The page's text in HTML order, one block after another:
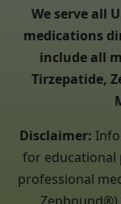
We serve all
medications
include all
Tirzepatide,
Disclaimer:
for educational
professional